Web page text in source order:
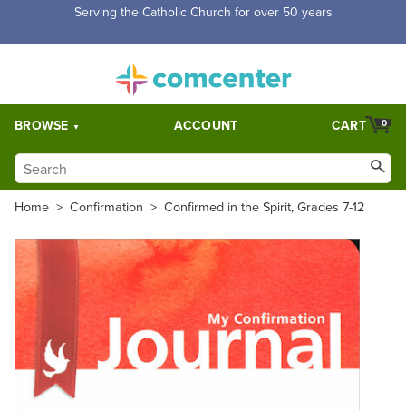
Free Shipping for orders over $5,000. Half price shipping for
BROWSE ACCOUNT 0
CART
Home > Confirmation > Confirmed in the Spirit, Grades 7-12